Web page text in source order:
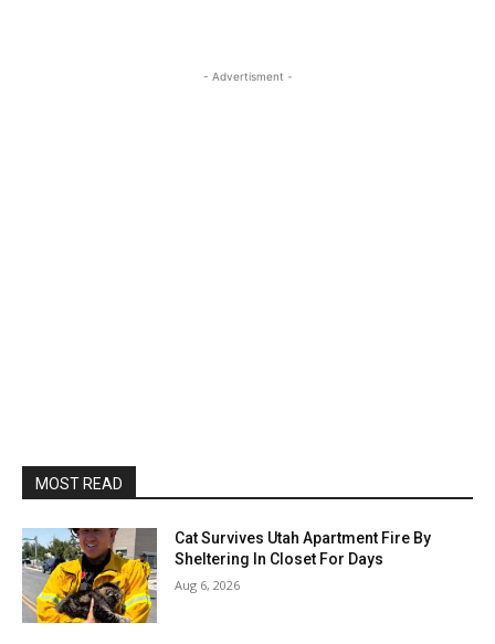
- Advertisment -
MOST READ
Cat Survives Utah Apartment Fire By
Sheltering In Closet For Days
Aug 6, 2026